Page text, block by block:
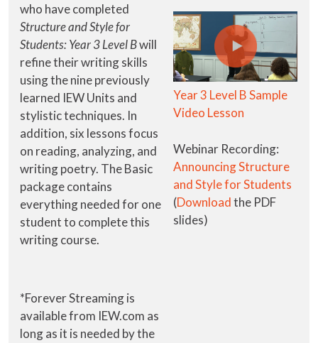
who have completed
Structure and Style for
Students: Year 3 Level Bwill
refine their writing skills
using the nine previously
learned IEW Units and
stylistic techniques. In
addition, six lessons focus
on reading, analyzing, and
writing poetry. The Basic
package contains
everything needed for one
student to complete this
writing course.
*Forever Streaming is
available from IEW.com as
long as it is needed by the
Year 3 Level B Sample
Video Lesson
Webinar Recording:
Announcing Structure
and Style for Students
(Downloadthe PDF
slides)